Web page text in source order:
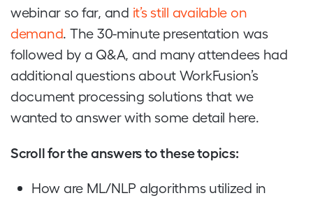
webinar so far, and it’s still available on
demand. The 30-minute presentation was
followed by a Q&A, and many attendees had
additional questions about WorkFusion’s
document processing solutions that we
wanted to answer with some detail here.
Scroll for the answers to these topics:
How are ML/NLP algorithms utilized in